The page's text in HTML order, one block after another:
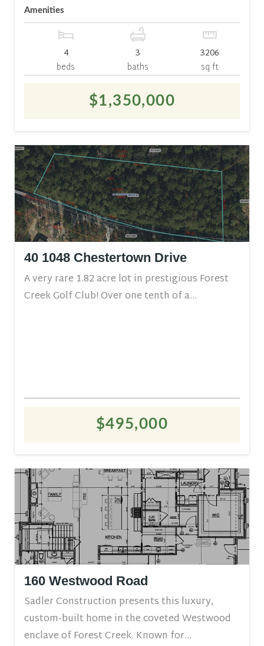
Amenities
4
beds
3
baths
3206
sq ft
$1,350,000
40 1048 Chestertown Drive
A very rare 1.82 acre lot in prestigious Forest
Creek Golf Club! Over one tenth of a...
$495,000
160 Westwood Road
Sadler Construction presents this luxury,
custom-built home in the coveted Westwood
enclave of Forest Creek. Known for...